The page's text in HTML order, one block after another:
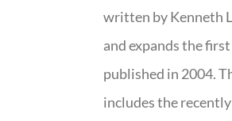
written by Kenneth
and expands the
published in 2004.
includes the